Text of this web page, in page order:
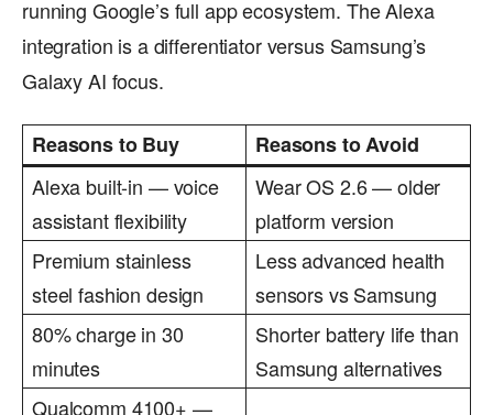
running Google’s full app ecosystem. The Alexa
integration is a differentiator versus Samsung’s
Galaxy AI focus.
Reasons to Buy
Reasons to Avoid
Alexa built-in — voice
assistant flexibility
Wear OS 2.6 — older
platform version
Premium stainless
steel fashion design
Less advanced health
sensors vs Samsung
80% charge in 30
minutes
Shorter battery life than
Samsung alternatives
Qualcomm 4100+ —